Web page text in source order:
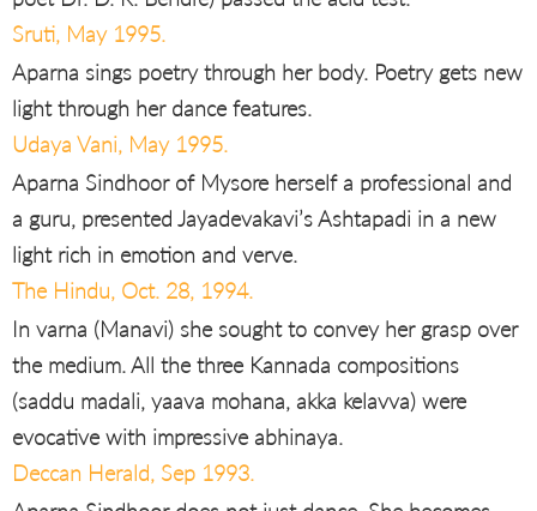
Sruti, May 1995.
Aparna sings poetry through her body. Poetry gets new
light through her dance features.
Udaya Vani, May 1995.
Aparna Sindhoor of Mysore herself a professional and
a guru, presented Jayadevakavi’s Ashtapadi in a new
light rich in emotion and verve.
The Hindu, Oct. 28, 1994.
In varna (Manavi) she sought to convey her grasp over
the medium. All the three Kannada compositions
(saddu madali, yaava mohana, akka kelavva) were
evocative with impressive abhinaya.
Deccan Herald, Sep 1993.